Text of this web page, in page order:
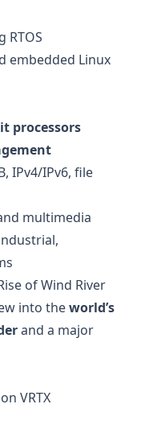
embedded Linux
processors
IPv4/IPv6, file
multimedia
of Wind River
into theworld’s
and a major
VRTX